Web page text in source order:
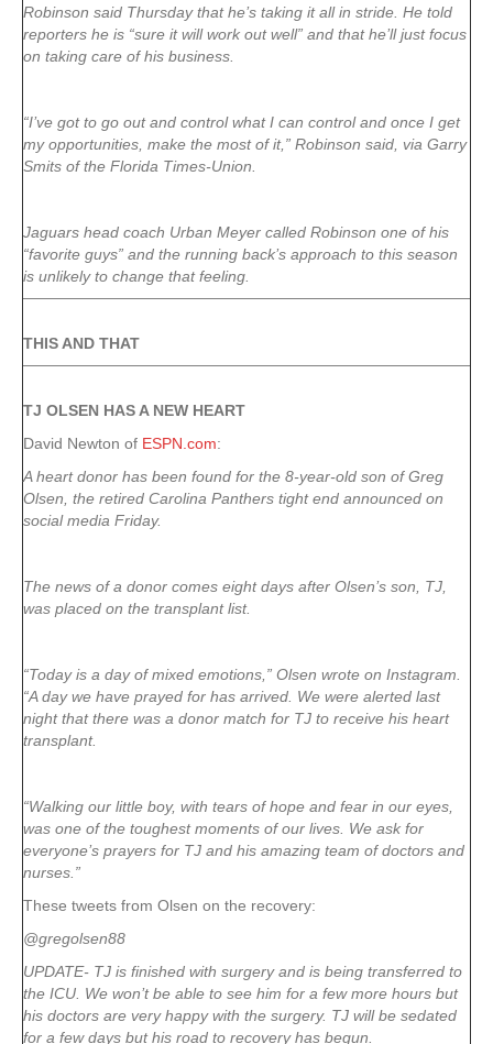
Robinson said Thursday that he’s taking it all in stride. He told
reporters he is “sure it will work out well” and that he’ll just focus
on taking care of his business.
“I’ve got to go out and control what I can control and once I get
my opportunities, make the most of it,” Robinson said, via Garry
Smits of the Florida Times-Union.
Jaguars head coach Urban Meyer called Robinson one of his
“favorite guys” and the running back’s approach to this season
is unlikely to change that feeling.
THIS AND THAT
TJ OLSEN HAS A NEW HEART
David Newton of ESPN.com:
A heart donor has been found for the 8-year-old son of Greg
Olsen, the retired Carolina Panthers tight end announced on
social media Friday.
The news of a donor comes eight days after Olsen’s son, TJ,
was placed on the transplant list.
“Today is a day of mixed emotions,” Olsen wrote on Instagram.
“A day we have prayed for has arrived. We were alerted last
night that there was a donor match for TJ to receive his heart
transplant.
“Walking our little boy, with tears of hope and fear in our eyes,
was one of the toughest moments of our lives. We ask for
everyone’s prayers for TJ and his amazing team of doctors and
nurses.”
These tweets from Olsen on the recovery:
@gregolsen88
UPDATE- TJ is finished with surgery and is being transferred to
the ICU. We won’t be able to see him for a few more hours but
his doctors are very happy with the surgery. TJ will be sedated
for a few days but his road to recovery has begun.